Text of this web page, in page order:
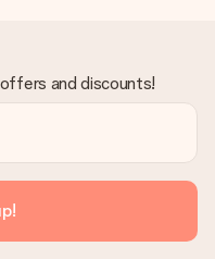
and discounts!